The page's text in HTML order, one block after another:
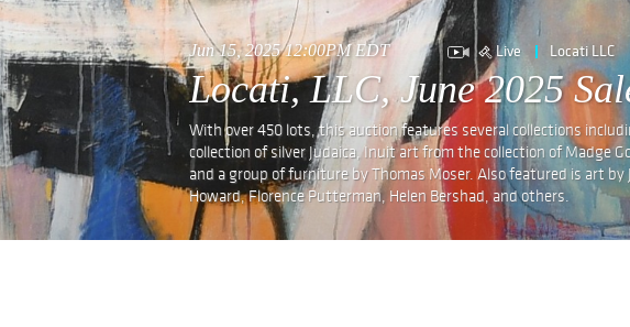
Jun 15, 2025 12:00PM EDT Live Locati LLC
Locati, LLC, June 2025
With over 450 lots, this auction features several collections
collection of silver Judaica, Inuit art from the collection of Madge
and a group of furniture by Thomas Moser. Also featured is art
Howard, Florence Putterman, Helen Bershad, and others.